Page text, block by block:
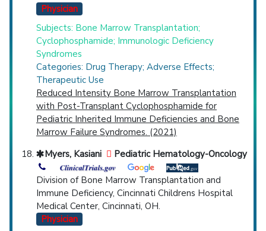
Physician
Subjects: Bone Marrow Transplantation;
Cyclophosphamide; Immunologic Deficiency
Syndromes
Categories: Drug Therapy; Adverse Effects;
Therapeutic Use
Reduced Intensity Bone Marrow Transplantation
with Post-Transplant Cyclophosphamide for
Pediatric Inherited Immune Deficiencies and Bone
Marrow Failure Syndromes. (2021)
Myers, Kasiani
Pediatric Hematology-Oncology
Division of Bone Marrow Transplantation and
Immune Deficiency, Cincinnati Childrens Hospital
Medical Center, Cincinnati, OH.
Physician